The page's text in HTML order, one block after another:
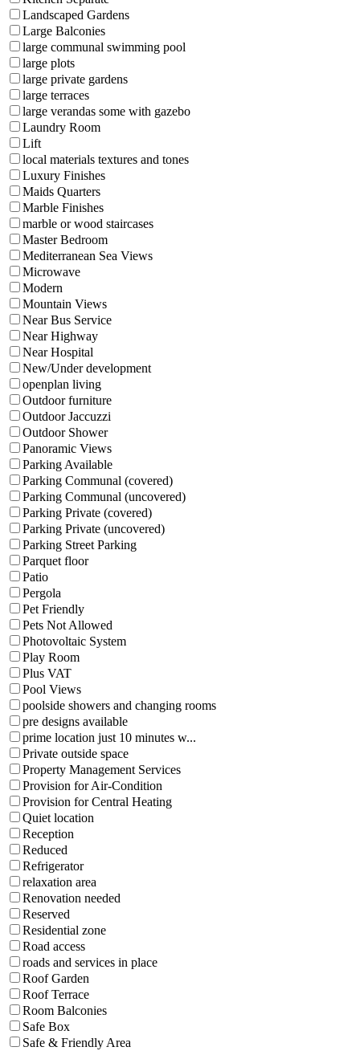
Landscaped Gardens
Large Balconies
large communal swimming pool
large plots
large private gardens
large terraces
large verandas some with gazebo
Laundry Room
Lift
local materials textures and tones
Luxury Finishes
Maids Quarters
Marble Finishes
marble or wood staircases
Master Bedroom
Mediterranean Sea Views
Microwave
Modern
Mountain Views
Near Bus Service
Near Highway
Near Hospital
New/Under development
openplan living
Outdoor furniture
Outdoor Jaccuzzi
Outdoor Shower
Panoramic Views
Parking Available
Parking Communal (covered)
Parking Communal (uncovered)
Parking Private (covered)
Parking Private (uncovered)
Parking Street Parking
Parquet floor
Patio
Pergola
Pet Friendly
Pets Not Allowed
Photovoltaic System
Play Room
Plus VAT
Pool Views
poolside showers and changing rooms
pre designs available
prime location just 10 minutes w...
Private outside space
Property Management Services
Provision for Air-Condition
Provision for Central Heating
Quiet location
Reception
Reduced
Refrigerator
relaxation area
Renovation needed
Reserved
Residential zone
Road access
roads and services in place
Roof Garden
Roof Terrace
Room Balconies
Safe Box
Safe & Friendly Area